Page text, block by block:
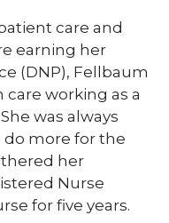
care and
earning her
(DNP), Fellbaum
working as a
was always
do more for the
her
Nurse
for five years.